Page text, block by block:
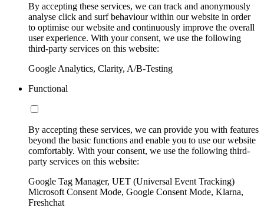
By accepting these services, we can track and anonymously
analyse click and surf behaviour within our website in order
to optimise our website and continuously improve the overall
user experience. With your consent, we use the following
third-party services on this website:
Google Analytics, Clarity, A/B-Testing
Functional
By accepting these services, we can provide you with features
beyond the basic functions and enable you to use our website
comfortably. With your consent, we use the following third-
party services on this website:
Google Tag Manager, UET (Universal Event Tracking)
Microsoft Consent Mode, Google Consent Mode, Klarna,
Freshchat